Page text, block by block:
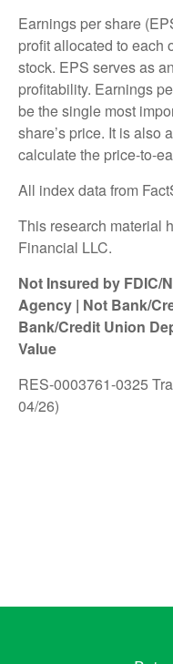
Earnings per share
profit allocated to each
stock. EPS serves as
profitability. Earnings
be the single most
share’s price. It is also
calculate the price-to-
All index data from
This research material
Financial LLC.
Not Insured by FDIC/
Agency | Not Bank/
Bank/Credit Union
Value
RES-0003761-0325
04/26)